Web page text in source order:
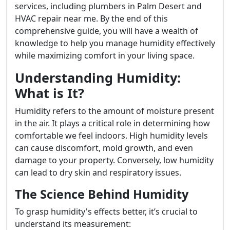
services, including plumbers in Palm Desert and
HVAC repair near me. By the end of this
comprehensive guide, you will have a wealth of
knowledge to help you manage humidity effectively
while maximizing comfort in your living space.
Understanding Humidity:
What is It?
Humidity refers to the amount of moisture present
in the air. It plays a critical role in determining how
comfortable we feel indoors. High humidity levels
can cause discomfort, mold growth, and even
damage to your property. Conversely, low humidity
can lead to dry skin and respiratory issues.
The Science Behind Humidity
To grasp humidity's effects better, it’s crucial to
understand its measurement: